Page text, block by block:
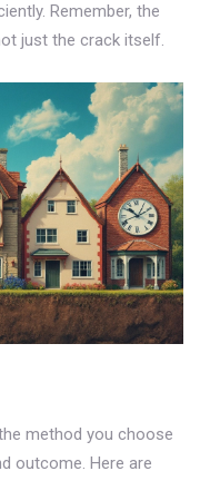
Remember, the
just the crack itself.
method you choose
outcome. Here are